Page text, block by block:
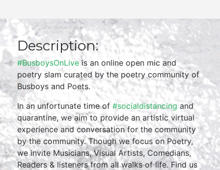
Description:
#BusboysOnLiveis an online open mic and
poetry slam curated by the poetry community of
Busboys and Poets.
In an unfortunate time of #socialdistancing and
quarantine, we aim to provide an artistic virtual
experience and conversation for the community
by the community. Though we focus on Poetry,
we invite Musicians, Visual Artists, Comedians,
Readers & listeners from all walks of life. Find us